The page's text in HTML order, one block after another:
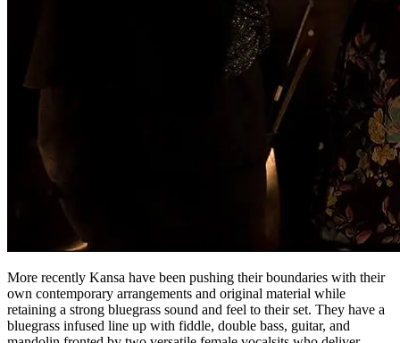
More recently Kansa have been pushing their boundaries with their
own contemporary arrangements and original material while
retaining a strong bluegrass sound and feel to their set. They have a
bluegrass infused line up with fiddle, double bass, guitar, and